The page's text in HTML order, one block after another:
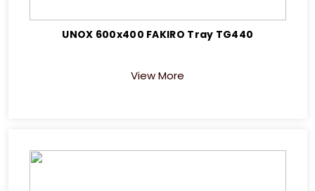
UNOX 600x400 FAKIRO Tray TG440
View More